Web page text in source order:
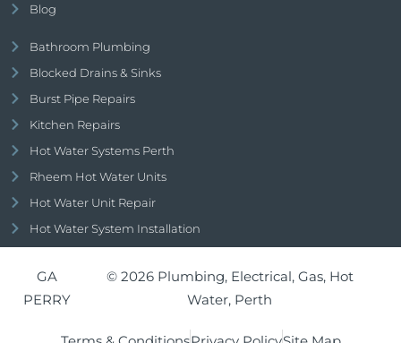
Blog
Bathroom Plumbing
Blocked Drains & Sinks
Burst Pipe Repairs
Kitchen Repairs
Hot Water Systems Perth
Rheem Hot Water Units
Hot Water Unit Repair
Hot Water System Installation
GA
PERRY
© 2026 Plumbing, Electrical, Gas, Hot
Water, Perth